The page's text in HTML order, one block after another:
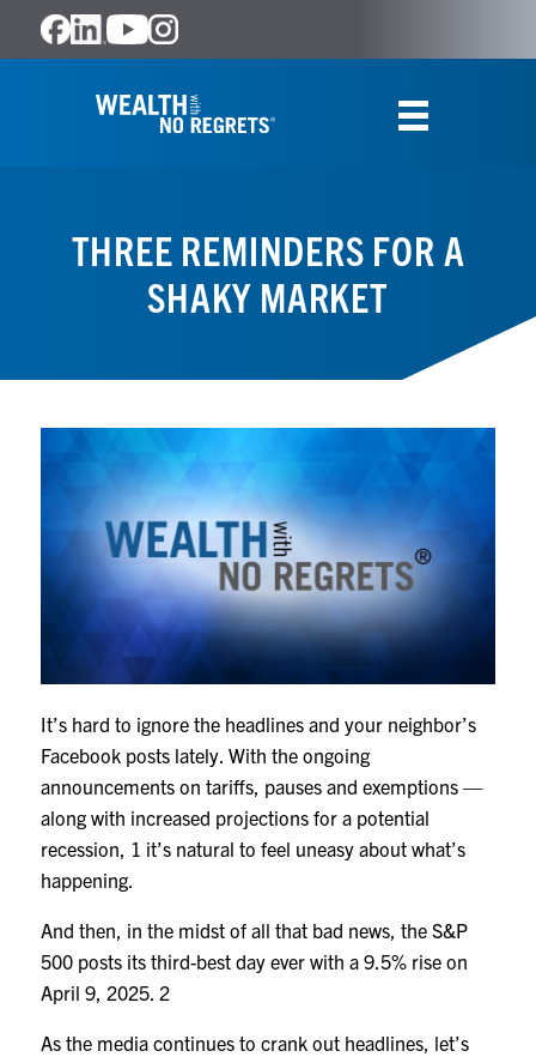
THREE REMINDERS FOR A
SHAKY MARKET
It’s hard to ignore the headlines and your neighbor’s
Facebook posts lately. With the ongoing
announcements on tariffs, pauses and exemptions —
along with increased projections for a potential
recession, 1 it’s natural to feel uneasy about what’s
happening.
And then, in the midst of all that bad news, the S&P
500 posts its third-best day ever with a 9.5% rise on
April 9, 2025. 2
As the media continues to crank out headlines, let’s